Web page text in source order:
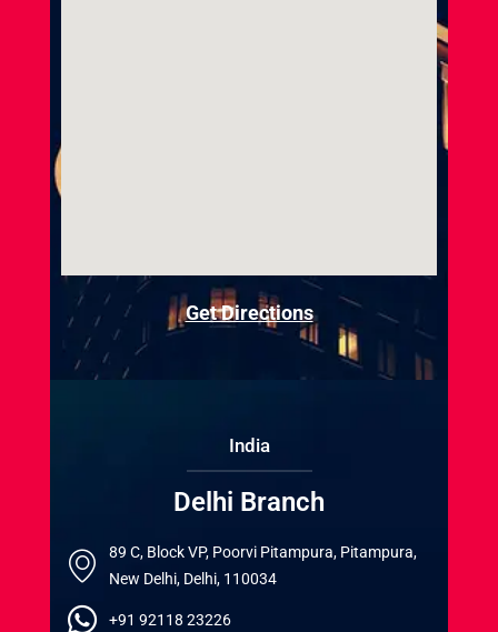
Get Directions
India
Delhi Branch
89 C, Block VP, Poorvi Pitampura, Pitampura,
New Delhi, Delhi, 110034
+91 92118 23226